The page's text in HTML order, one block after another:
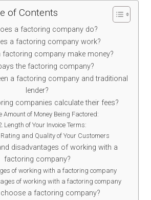
of Contents
a factoring company do?
a factoring company work?
factoring company make money?
the factoring company?
a factoring company and traditional
lender?
companies calculate their fees?
Amount of Money Being Factored:
Length of Your Invoice Terms:
and Quality of Your Customers
disadvantages of working with a
factoring company?
of working with a factoring company
of working with a factoring company
a factoring company?